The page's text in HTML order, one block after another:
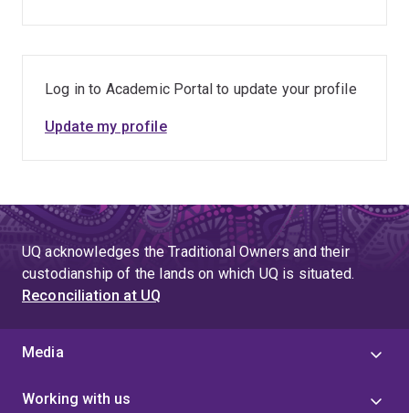
Log in to Academic Portal to update your profile
Update my profile
UQ acknowledges the Traditional Owners and their
custodianship of the lands on which UQ is situated.
Reconciliation at UQ
Media
Working with us